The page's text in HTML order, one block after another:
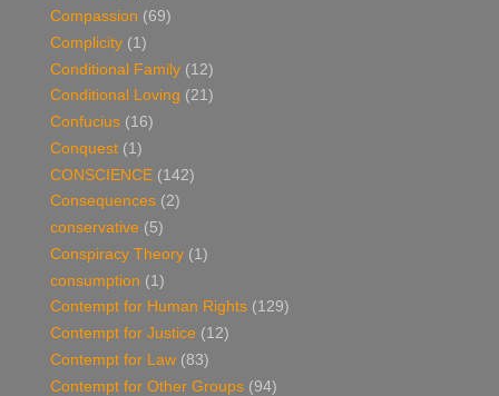
Compassion (69)
Complicity (1)
Conditional Family (12)
Conditional Loving (21)
Confucius (16)
Conquest (1)
CONSCIENCE (142)
Consequences (2)
conservative (5)
Conspiracy Theory (1)
consumption (1)
Contempt for Human Rights (129)
Contempt for Justice (12)
Contempt for Law (83)
Contempt for Other Groups (94)